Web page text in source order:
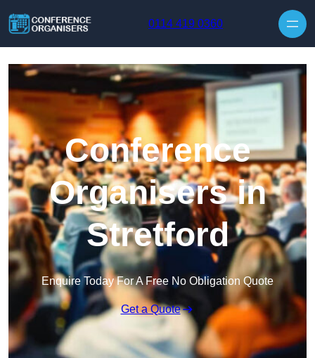
0114 419 0360
Conference
Organisers in
Stretford
Enquire Today For A Free No Obligation Quote
Get a Quote